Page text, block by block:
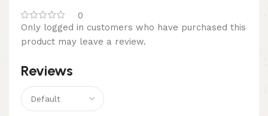
0
Reviews
Only logged in customers who have purchased this
product may leave a review.